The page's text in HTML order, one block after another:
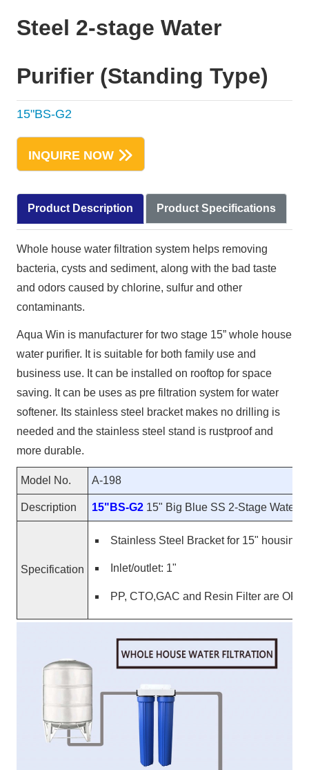
Steel 2-stage Water
Purifier (Standing Type)
15"BS-G2
INQUIRE NOW
Product Description Product Specifications
Whole house water filtration system helps removing
bacteria, cysts and sediment, along with the bad taste
and odors caused by chlorine, sulfur and other
contaminants.
Aqua Win is manufacturer for two stage 15” whole house
water purifier. It is suitable for both family use and
business use. It can be installed on rooftop for space
saving. It can be uses as pre filtration system for water
softener. Its stainless steel bracket makes no drilling is
needed and the stainless steel stand is rustproof and
more durable.
Model No. A-198
Description 15"BS-G215" Big Blue SS 2-Stage Water
Specification
Stainless Steel Bracket for 15" housing
Inlet/outlet: 1"
PP, CTO,GAC and Resin Filter are